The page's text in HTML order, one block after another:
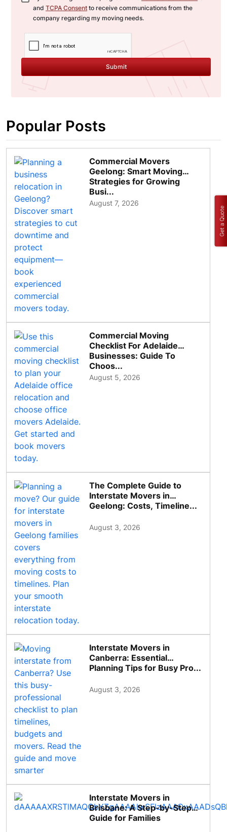
and TCPA Consent to receive communications from the
company regarding my moving needs.
Submit
Popular Posts
Commercial Movers
Geelong: Smart Moving
Strategies for Growing
Busi...
August 7, 2026
Commercial Moving
Checklist For Adelaide
Businesses: Guide To
Choos...
August 5, 2026
The Complete Guide to
Interstate Movers in
Geelong: Costs, Timeline...
August 3, 2026
Interstate Movers in
Canberra: Essential
Planning Tips for Busy Pro...
August 3, 2026
Interstate Movers in
Brisbane: A Step-by-Step
Guide for Families
Get a Quote